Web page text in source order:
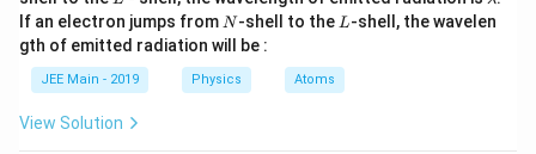
the number of oscillationsn
nin a fixed time t
tchanges,
the frequency and time period change accordingly.
Step 2: Key Formula or Approach:
T =
a
m
If an electron jumps from N
N-shell to the L
L-shell, the wavelen
gth of emitted radiation will be :
JEE Main - 2019 Physics Atoms
View Solution